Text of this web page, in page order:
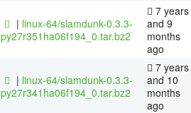
| linux-64/slamdunk-0.3.3-
py27r351ha06f194_0.tar.bz2
7 years
and 9
months
ago
| linux-64/slamdunk-0.3.3-
py27r341ha06f194_0.tar.bz2
7 years
and 10
months
ago